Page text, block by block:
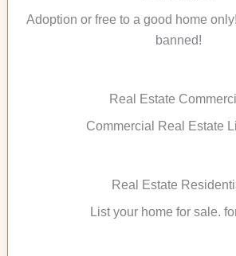
Adoption or free to a good home
banned!
Real Estate
Commercial Real Estate
Real Estate
List your home for sale.